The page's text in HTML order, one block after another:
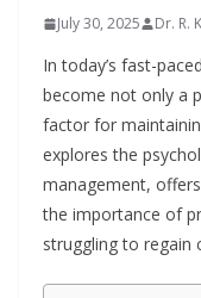
July 30, 2025 Dr. R.
In today’s fast-
become not only a
factor for
explores the
management,
the importance of
struggling to regain